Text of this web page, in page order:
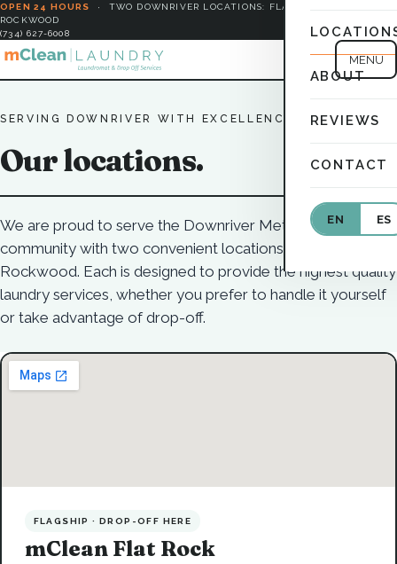
OPEN 24 HOURS · TWO DOWNRIVER LOCATIONS: FLAT ROCK &
ROCKWOOD
(734) 627-6008
MENU
ABOUT
REVIEWS
CONTACT
EN ES
SERVING DOWNRIVER WITH EXCELLENCE
Our locations.
We are proud to serve the Downriver Metro Detroit
community with two convenient locations in Flat Rock and
Rockwood. Each is designed to provide the highest quality
laundry services, whether you prefer to handle it yourself
or take advantage of drop-off.
FLAGSHIP · DROP-OFF HERE
mClean Flat Rock